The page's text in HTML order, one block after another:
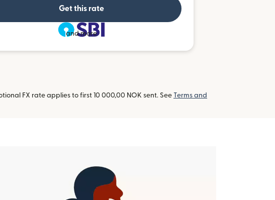
Get this rate
and more
FX rate applies to first 10 000,00 NOK sent. See Terms and